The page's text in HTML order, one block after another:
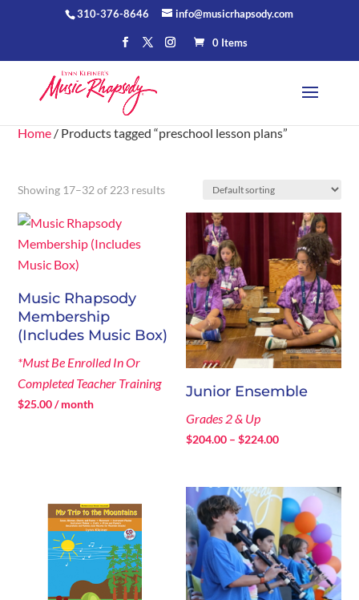
310-376-8646 info@musicrhapsody.com
0 Items
Home / Products tagged “preschool lesson plans”
Showing 17–32 of 223 results
Music Rhapsody
Membership
(Includes Music Box)
*Must Be Enrolled In Or
Completed Teacher Training
$25.00 / month
Junior Ensemble
Grades 2 & Up
$204.00 – $224.00Price
through
$224.00